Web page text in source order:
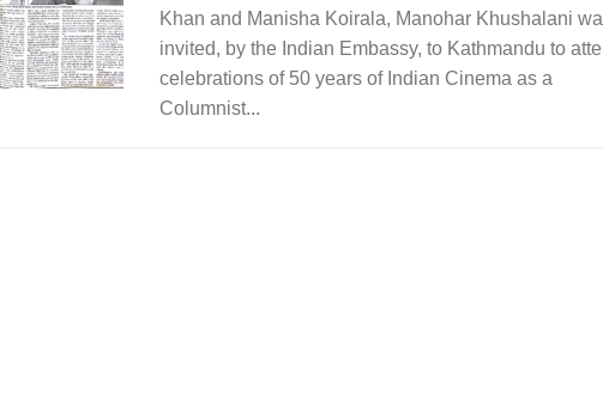
Khan and Manisha Koirala, Manohar Khushalani
invited, by the Indian Embassy, to Kathmandu to
celebrations of 50 years of Indian Cinema as a
Columnist...